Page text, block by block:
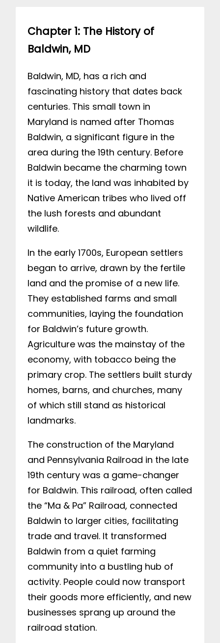
Chapter 1: The History of
Baldwin, MD
Baldwin, MD, has a rich and
fascinating history that dates back
centuries. This small town in
Maryland is named after Thomas
Baldwin, a significant figure in the
area during the 19th century. Before
Baldwin became the charming town
it is today, the land was inhabited by
Native American tribes who lived off
the lush forests and abundant
wildlife.
In the early 1700s, European settlers
began to arrive, drawn by the fertile
land and the promise of a new life.
They established farms and small
communities, laying the foundation
for Baldwin’s future growth.
Agriculture was the mainstay of the
economy, with tobacco being the
primary crop. The settlers built sturdy
homes, barns, and churches, many
of which still stand as historical
landmarks.
The construction of the Maryland
and Pennsylvania Railroad in the late
19th century was a game-changer
for Baldwin. This railroad, often called
the “Ma & Pa” Railroad, connected
Baldwin to larger cities, facilitating
trade and travel. It transformed
Baldwin from a quiet farming
community into a bustling hub of
activity. People could now transport
their goods more efficiently, and new
businesses sprang up around the
railroad station.